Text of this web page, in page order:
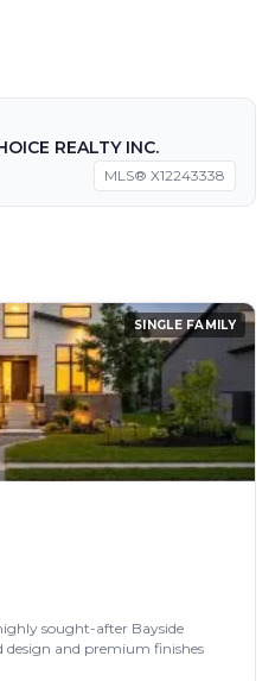
REALTY INC.
MLS® X12243338
SINGLE FAMILY
sought-after Bayside
and premium finishes